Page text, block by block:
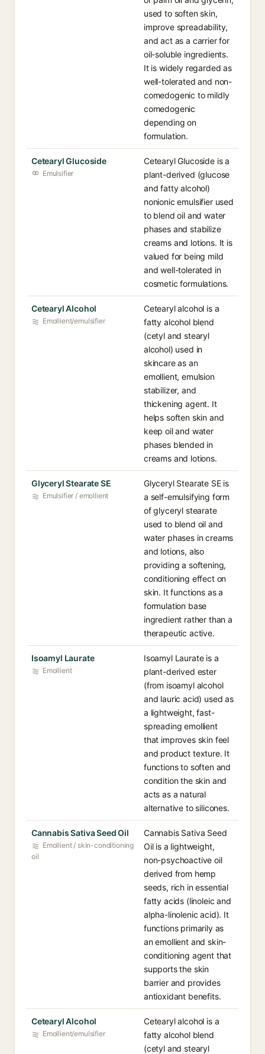
used to soften skin,
improve spreadability,
and act as a carrier for
oil-soluble ingredients.
It is widely regarded as
well-tolerated and non-
comedogenic to mildly
comedogenic
depending on
formulation.
Cetearyl Glucoside
Emulsifier
Cetearyl Glucoside is a
plant-derived (glucose
and fatty alcohol)
nonionic emulsifier used
to blend oil and water
phases and stabilize
creams and lotions. It is
valued for being mild
and well-tolerated in
cosmetic formulations.
Cetearyl Alcohol
Emollient/emulsifier
Cetearyl alcohol is a
fatty alcohol blend
(cetyl and stearyl
alcohol) used in
skincare as an
emollient, emulsion
stabilizer, and
thickening agent. It
helps soften skin and
keep oil and water
phases blended in
creams and lotions.
Glyceryl Stearate SE
Emulsifier / emollient
Glyceryl Stearate SE is
a self-emulsifying form
of glyceryl stearate
used to blend oil and
water phases in creams
and lotions, also
providing a softening,
conditioning effect on
skin. It functions as a
formulation base
ingredient rather than a
therapeutic active.
Isoamyl Laurate
Emollient
Isoamyl Laurate is a
plant-derived ester
(from isoamyl alcohol
and lauric acid) used as
a lightweight, fast-
spreading emollient
that improves skin feel
and product texture. It
functions to soften and
condition the skin and
acts as a natural
alternative to silicones.
Cannabis Sativa Seed Oil
Emollient / skin-conditioning
oil
Cannabis Sativa Seed
Oil is a lightweight,
non-psychoactive oil
derived from hemp
seeds, rich in essential
fatty acids (linoleic and
alpha-linolenic acid). It
functions primarily as
an emollient and skin-
conditioning agent that
supports the skin
barrier and provides
antioxidant benefits.
Cetearyl Alcohol
Emollient/emulsifier
Cetearyl alcohol is a
fatty alcohol blend
(cetyl and stearyl